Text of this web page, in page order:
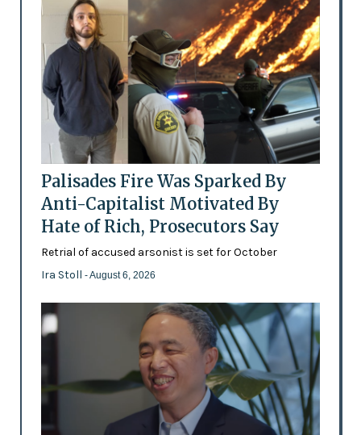
Palisades Fire Was Sparked By
Anti-Capitalist Motivated By
Hate of Rich, Prosecutors Say
Retrial of accused arsonist is set for October
Ira Stoll - August 6, 2026